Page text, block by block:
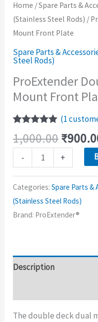
Home /Spare Parts &
(Stainless Steel Rods) /
Mount Front Plate
Spare Parts &
Steel Rods)
ProExtender
Mount Front
out of 5
based on
customer
rating
(1
1,000.00₹
- +
Categories:Spare Parts &
(Stainless Steel Rods)
Brand: ProExtender®
Description
The double deck dual